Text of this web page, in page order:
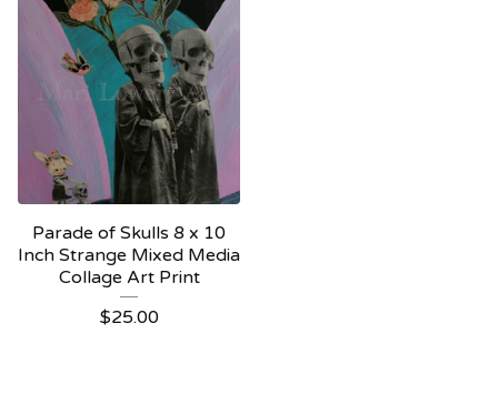
Parade of Skulls 8 x 10
Inch Strange Mixed Media
Collage Art Print
$25.00